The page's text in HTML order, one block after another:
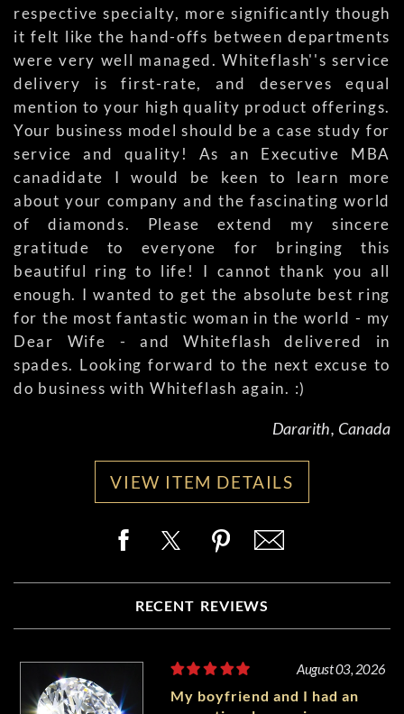
respective specialty, more significantly though
it felt like the hand-offs between departments
were very well managed. Whiteflash''s service
delivery is first-rate, and deserves equal
mention to your high quality product offerings.
Your business model should be a case study for
service and quality! As an Executive MBA
canadidate I would be keen to learn more
about your company and the fascinating world
of diamonds. Please extend my sincere
gratitude to everyone for bringing this
beautiful ring to life! I cannot thank you all
enough. I wanted to get the absolute best ring
for the most fantastic woman in the world - my
Dear Wife - and Whiteflash delivered in
spades. Looking forward to the next excuse to
do business with Whiteflash again. :)
Dararith, Canada
VIEW ITEM DETAILS
RECENT REVIEWS
August 03, 2026
My boyfriend and I had an